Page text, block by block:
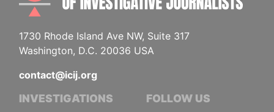
1730 Rhode Island Ave NW, Suite 317
Washington, D.C. 20036 USA
contact@icij.org
INVESTIGATIONS FOLLOW US